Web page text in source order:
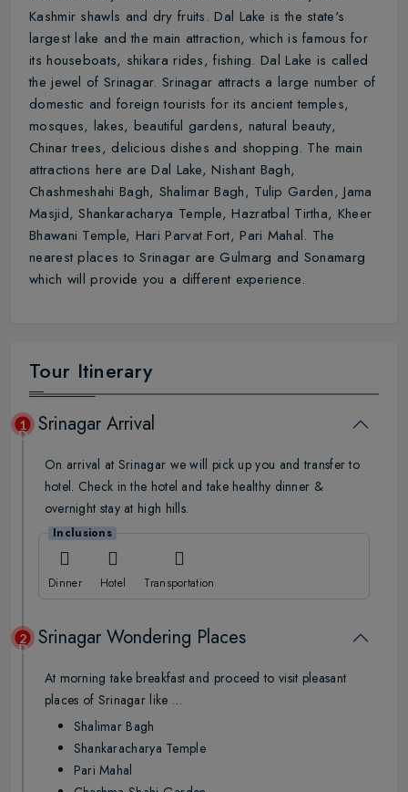
Kashmir shawls and dry fruits. Dal Lake is the state's
largest lake and the main attraction, which is famous for
its houseboats, shikara rides, fishing. Dal Lake is called
the jewel of Srinagar. Srinagar attracts a large number of
domestic and foreign tourists for its ancient temples,
mosques, lakes, beautiful gardens, natural beauty,
Chinar trees, delicious dishes and shopping. The main
attractions here are Dal Lake, Nishant Bagh,
Chashmeshahi Bagh, Shalimar Bagh, Tulip Garden, Jama
Masjid, Shankaracharya Temple, Hazratbal Tirtha, Kheer
Bhawani Temple, Hari Parvat Fort, Pari Mahal. The
nearest places to Srinagar are Gulmarg and Sonamarg
which will provide you a different experience.
Tour Itinerary
1
DaySrinagar Arrival
On arrival at Srinagar we will pick up you and transfer to
hotel. Check in the hotel and take healthy dinner &
overnight stay at high hills.
Inclusions
Dinner Hotel Transportation
2
DaySrinagar Wondering Places
At morning take breakfast and proceed to visit pleasant
places of Srinagar like …
Shalimar Bagh
Shankaracharya Temple
Pari Mahal